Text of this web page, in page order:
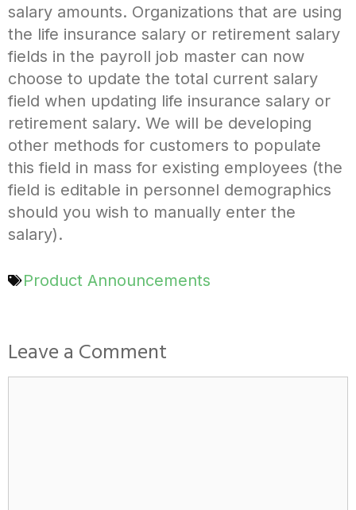
salary amounts. Organizations that are using
the life insurance salary or retirement salary
fields in the payroll job master can now
choose to update the total current salary
field when updating life insurance salary or
retirement salary. We will be developing
other methods for customers to populate
this field in mass for existing employees (the
field is editable in personnel demographics
should you wish to manually enter the
salary).
Product Announcements
Leave a Comment